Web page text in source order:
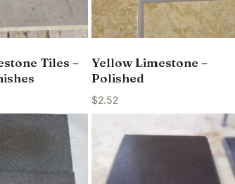
Tiles –
Yellow Limestone –
Polished
$2.52